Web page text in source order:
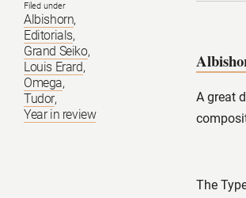
Filed under
Albishorn,
Editorials,
Grand Seiko,
Louis Erard,
Omega,
Tudor,
Year in review
A great
The